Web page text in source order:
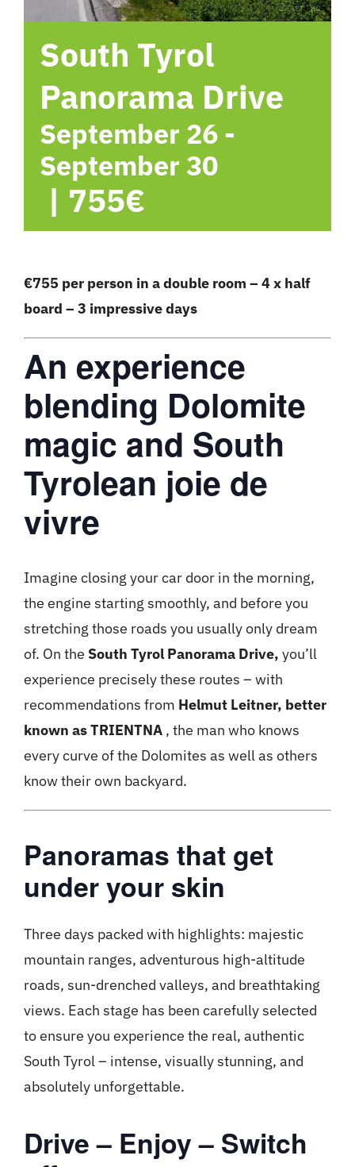
Contact me
South Tyrol
Panorama Drive
September 26 -
September 30
| 755€
€755 per person in a double room – 4 x half
board – 3 impressive days
An experience
blending Dolomite
magic and South
Tyrolean joie de
vivre
Imagine closing your car door in the morning,
the engine starting smoothly, and before you
stretching those roads you usually only dream
of. On the South Tyrol Panorama Drive, you’ll
experience precisely these routes – with
recommendations from Helmut Leitner, better
known as TRIENTNA , the man who knows
every curve of the Dolomites as well as others
know their own backyard.
Panoramas that get
under your skin
Three days packed with highlights: majestic
mountain ranges, adventurous high-altitude
roads, sun-drenched valleys, and breathtaking
views. Each stage has been carefully selected
to ensure you experience the real, authentic
South Tyrol – intense, visually stunning, and
absolutely unforgettable.
Drive – Enjoy – Switch